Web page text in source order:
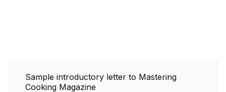
Sample introductory letter to Mastering
Cooking Magazine